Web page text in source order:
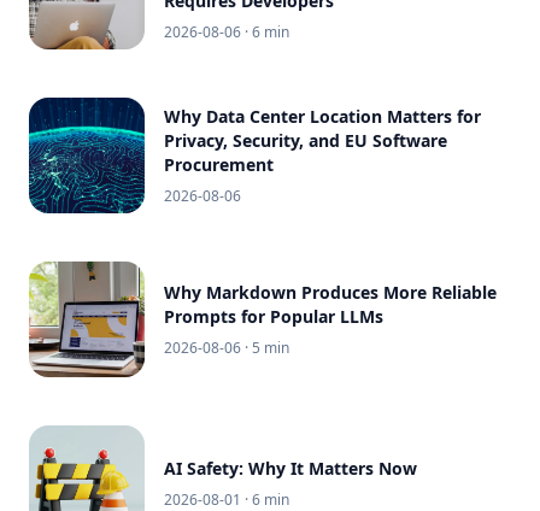
2026-08-06 · 6 min
Why Data Center Location Matters for
Privacy, Security, and EU Software
Procurement
2026-08-06
Why Markdown Produces More Reliable
Prompts for Popular LLMs
2026-08-06 · 5 min
AI Safety: Why It Matters Now
2026-08-01 · 6 min